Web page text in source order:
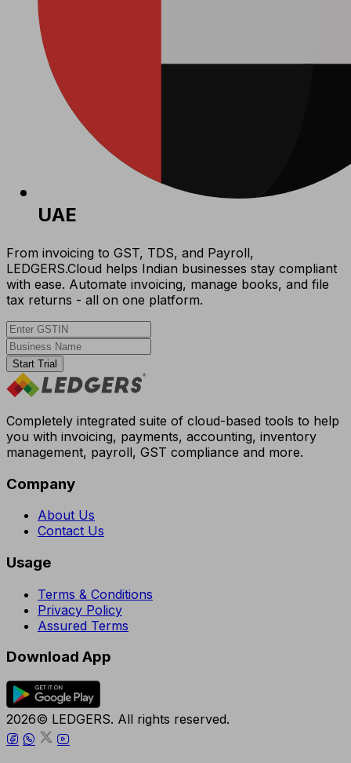
UAE
From invoicing to GST, TDS, and Payroll,
LEDGERS.Cloud helps Indian businesses stay compliant
with ease. Automate invoicing, manage books, and file
tax returns - all on one platform.
Start Trial
Completely integrated suite of cloud-based tools to help
you with invoicing, payments, accounting, inventory
management, payroll, GST compliance and more.
Company
About Us
Contact Us
Usage
Terms & Conditions
Privacy Policy
Assured Terms
Download App
2026© LEDGERS. All rights reserved.